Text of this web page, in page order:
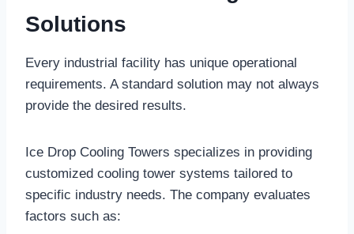
Solutions
Every industrial facility has unique operational
requirements. A standard solution may not always
provide the desired results.
Ice Drop Cooling Towers specializes in providing
customized cooling tower systems tailored to
specific industry needs. The company evaluates
factors such as: